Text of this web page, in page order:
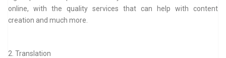
online, with the quality services that can help with content
creation and much more.
2. Translation